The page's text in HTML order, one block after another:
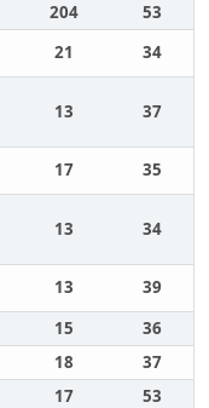
204
53
21 34
13 37
17 35
13 34
13
39
15
36
18
37
17
53